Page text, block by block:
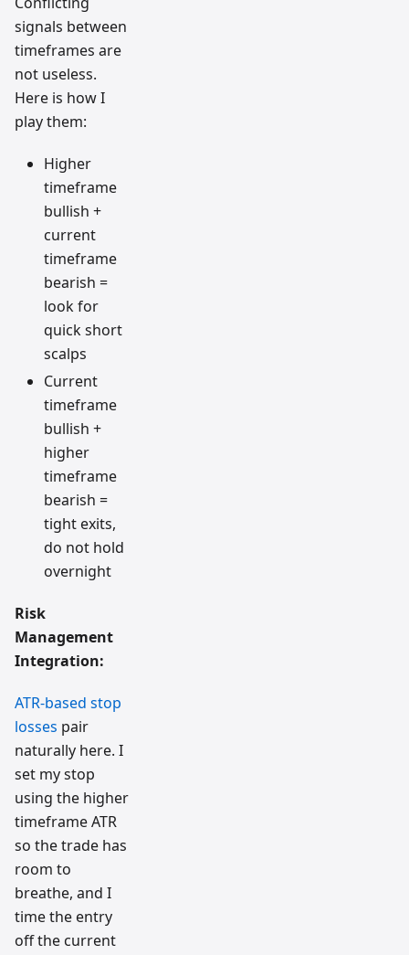
signals between
timeframes are
not useless.
Here is how I
play them:
Higher
timeframe
bullish +
current
timeframe
bearish =
look for
quick short
scalps
Current
timeframe
bullish +
higher
timeframe
bearish =
tight exits,
do not hold
overnight
Risk
Management
Integration:
ATR-based stop
losses pair
naturally here. I
set my stop
using the higher
timeframe ATR
so the trade has
room to
breathe, and I
time the entry
off the current